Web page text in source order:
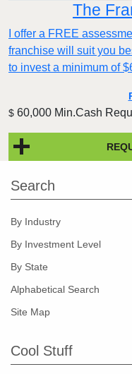
The
I offer a FREE
franchise will suit you
to invest a minimum of
$ 60,000 Min.Cash
Search
By Industry
By Investment Level
By State
Alphabetical Search
Site Map
Cool Stuff